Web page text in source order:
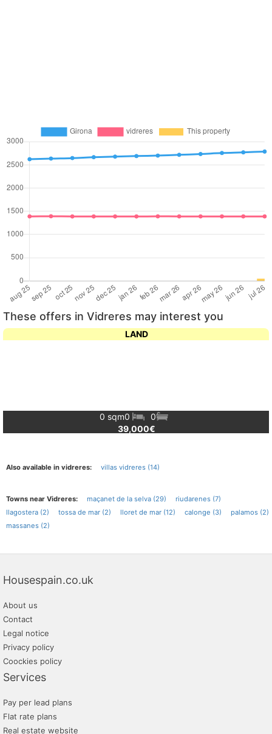
These offers in Vidreres may interest you
LAND
0 sqm0
0
39,000€
Also available in vidreres: villas vidreres (14)
Towns near Vidreres: maçanet de la selva (29)
riudarenes (7)
llagostera (2)
tossa de mar (2) lloret de mar (12) calonge (3)
palamos (2)
massanes (2)
Housespain.co.uk
About us
Contact
Legal notice
Privacy policy
Coockies policy
Services
Pay per lead plans
Flat rate plans
Real estate website